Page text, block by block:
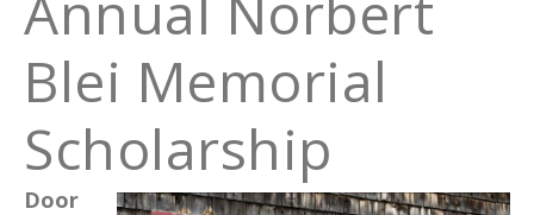
Blei Memorial
Scholarship
Door